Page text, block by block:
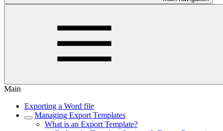
Main
Exporting a Word file
Managing Export Templates
What is an Export Template?